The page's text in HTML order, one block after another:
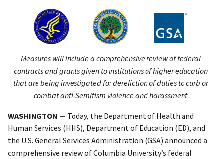
Measures will include a comprehensive review of federal
contracts and grants given to institutions of higher education
that are being investigated for dereliction of duties to curb or
combat anti-Semitism violence and harassment
WASHINGTON — Today, the Department of Health and
Human Services (HHS), Department of Education (ED), and
the U.S. General Services Administration (GSA) announced a
comprehensive review of Columbia University’s federal